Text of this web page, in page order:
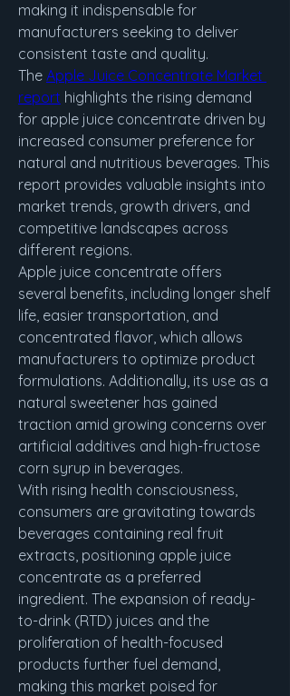
making it indispensable for
manufacturers seeking to deliver
consistent taste and quality.
The Apple Juice Concentrate Market
report highlights the rising demand
for apple juice concentrate driven by
increased consumer preference for
natural and nutritious beverages. This
report provides valuable insights into
market trends, growth drivers, and
competitive landscapes across
different regions.
Apple juice concentrate offers
several benefits, including longer shelf
life, easier transportation, and
concentrated flavor, which allows
manufacturers to optimize product
formulations. Additionally, its use as a
natural sweetener has gained
traction amid growing concerns over
artificial additives and high-fructose
corn syrup in beverages.
With rising health consciousness,
consumers are gravitating towards
beverages containing real fruit
extracts, positioning apple juice
concentrate as a preferred
ingredient. The expansion of ready-
to-drink (RTD) juices and the
proliferation of health-focused
products further fuel demand,
making this market poised for